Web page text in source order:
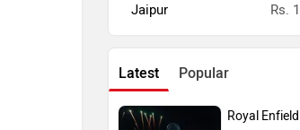
Jaipur
Rs.
Latest Popular
Royal